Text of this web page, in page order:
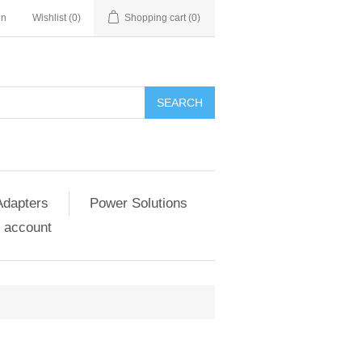
Wishlist (0) Shopping cart (0)
SEARCH
Power Solutions
account